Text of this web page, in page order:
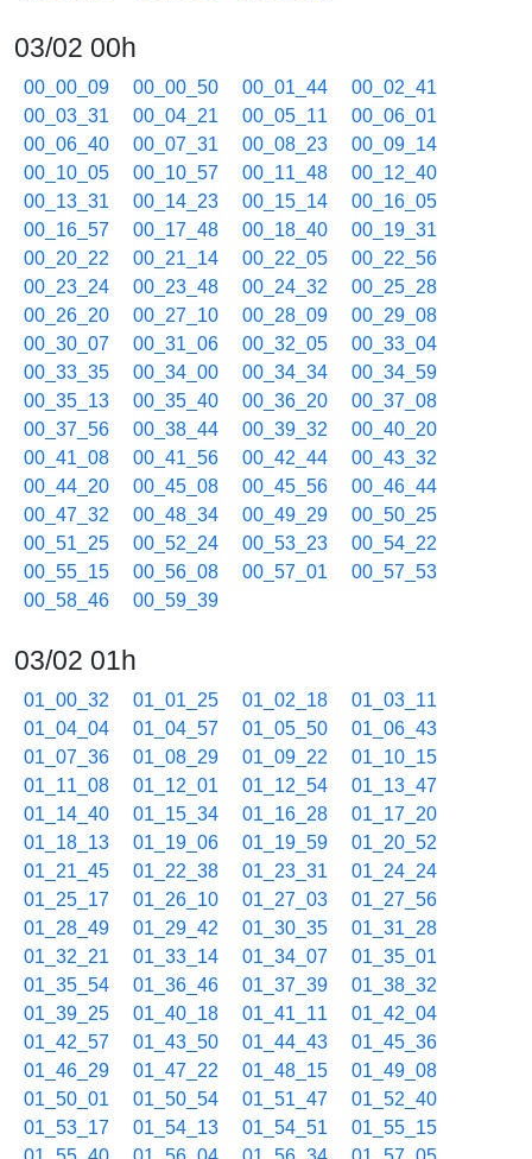
03/02 00h
00_00_09 00_00_50 00_01_44
00_02_41
00_03_31
00_04_21 00_05_11
00_06_01
00_06_40
00_07_31 00_08_23
00_09_14
00_10_05
00_10_57 00_11_48
00_12_40
00_13_31
00_14_23 00_15_14
00_16_05
00_16_57
00_17_48 00_18_40
00_19_31
00_20_22
00_21_14 00_22_05
00_22_56
00_23_24
00_23_48 00_24_32
00_25_28
00_26_20
00_27_10 00_28_09
00_29_08
00_30_07
00_31_06 00_32_05
00_33_04
00_33_35
00_34_00 00_34_34
00_34_59
00_35_13
00_35_40 00_36_20
00_37_08
00_37_56
00_38_44 00_39_32
00_40_20
00_41_08
00_41_56 00_42_44
00_43_32
00_44_20
00_45_08 00_45_56
00_46_44
00_47_32
00_48_34 00_49_29
00_50_25
00_51_25
00_52_24 00_53_23
00_54_22
00_55_15
00_56_08 00_57_01
00_57_53
00_58_46
00_59_39
03/02 01h
01_00_32 01_01_25 01_02_18
01_03_11
01_04_04
01_04_57 01_05_50
01_06_43
01_07_36
01_08_29 01_09_22
01_10_15
01_11_08
01_12_01 01_12_54
01_13_47
01_14_40
01_15_34 01_16_28
01_17_20
01_18_13
01_19_06 01_19_59
01_20_52
01_21_45
01_22_38 01_23_31
01_24_24
01_25_17
01_26_10 01_27_03
01_27_56
01_28_49
01_29_42 01_30_35
01_31_28
01_32_21
01_33_14 01_34_07
01_35_01
01_35_54
01_36_46 01_37_39
01_38_32
01_39_25
01_40_18 01_41_11
01_42_04
01_42_57
01_43_50 01_44_43
01_45_36
01_46_29
01_47_22 01_48_15
01_49_08
01_50_01
01_50_54 01_51_47
01_52_40
01_53_17
01_54_13 01_54_51
01_55_15